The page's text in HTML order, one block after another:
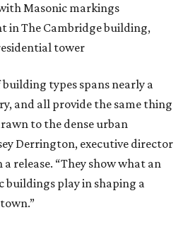
Masonic markings
in The Cambridge building,
tower
types spans nearly a
and all provide the same thing
to the dense urban
Derrington, executive director
release. “They show what an
buildings play in shaping a